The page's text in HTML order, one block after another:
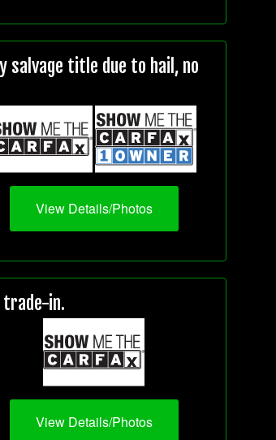
salvage title due to hail, no
View Details/Photos
trade-in.
View Details/Photos